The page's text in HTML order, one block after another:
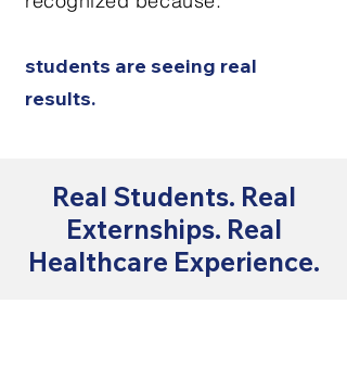
students are seeing real
results.
Real Students. Real
Externships. Real
Healthcare Experience.